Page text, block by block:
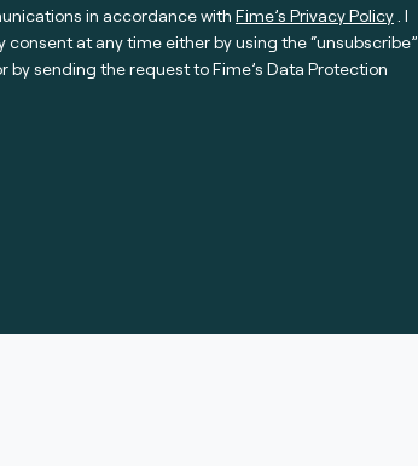
in accordance with Fime’s Privacy Policy. I
at any time either by using the “unsubscribe”
by sending the request to Fime’s Data Protection